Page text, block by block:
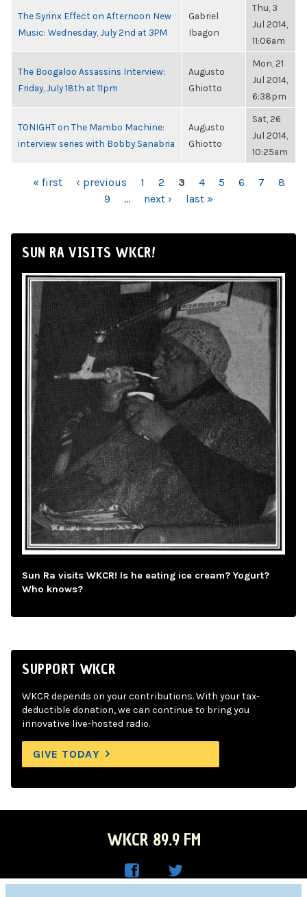
The Syrinx Effect on Afternoon New
Music: Wednesday, July 2nd at 3PM
Gabriel
Ibagon
Thu, 3
Jul 2014,
11:06am
The Boogaloo Assassins Interview:
Friday, July 18th at 11pm
Augusto
Ghiotto
Mon, 21
Jul 2014,
6:38pm
TONIGHT on The Mambo Machine:
interview series with Bobby Sanabria
Augusto
Ghiotto
Sat, 26
Jul 2014,
10:25am
PAGES
« first ‹ previous 1 2 3 4 5 6 7
8
9
… next › last »
SUN RA VISITS WKCR!
Sun Ra visits WKCR! Is he eating ice cream? Yogurt?
Who knows?
SUPPORT WKCR
WKCR depends on your contributions. With your tax-
deductible donation, we can continue to bring you
innovative live-hosted radio.
GIVE TODAY
WKCR 89.9 FM